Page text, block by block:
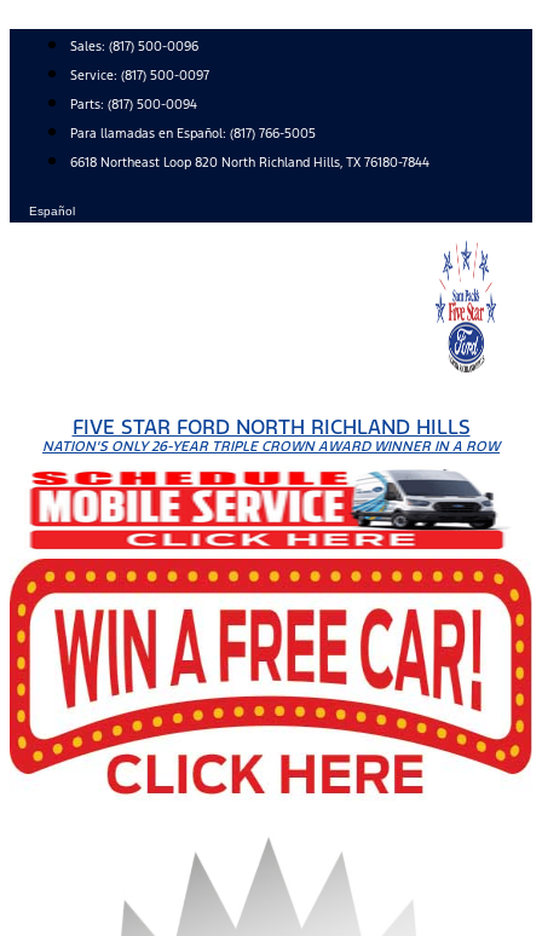
Skip
content
Sales: (817) 500-0096
Service: (817) 500-0097
Parts: (817) 500-0094
Para llamadas en Español: (817) 766-5005
6618 Northeast Loop 820 North Richland Hills, TX 76180-7844
Español
FIVE STAR FORD NORTH RICHLAND HILLS
NATION'S ONLY 26-YEAR TRIPLE CROWN AWARD WINNER IN A ROW